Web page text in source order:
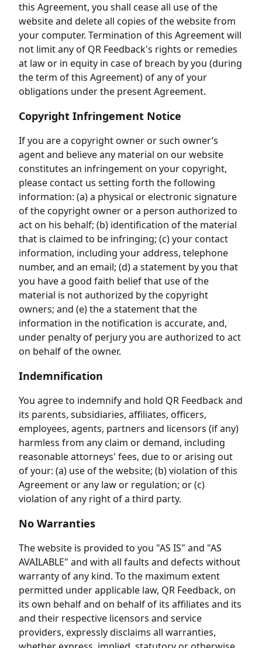
this Agreement, you shall cease all use of the
website and delete all copies of the website from
your computer. Termination of this Agreement will
not limit any of QR Feedback's rights or remedies
at law or in equity in case of breach by you (during
the term of this Agreement) of any of your
obligations under the present Agreement.
Copyright Infringement Notice
If you are a copyright owner or such owner’s
agent and believe any material on our website
constitutes an infringement on your copyright,
please contact us setting forth the following
information: (a) a physical or electronic signature
of the copyright owner or a person authorized to
act on his behalf; (b) identification of the material
that is claimed to be infringing; (c) your contact
information, including your address, telephone
number, and an email; (d) a statement by you that
you have a good faith belief that use of the
material is not authorized by the copyright
owners; and (e) the a statement that the
information in the notification is accurate, and,
under penalty of perjury you are authorized to act
on behalf of the owner.
Indemnification
You agree to indemnify and hold QR Feedback and
its parents, subsidiaries, affiliates, officers,
employees, agents, partners and licensors (if any)
harmless from any claim or demand, including
reasonable attorneys' fees, due to or arising out
of your: (a) use of the website; (b) violation of this
Agreement or any law or regulation; or (c)
violation of any right of a third party.
No Warranties
The website is provided to you "AS IS" and "AS
AVAILABLE" and with all faults and defects without
warranty of any kind. To the maximum extent
permitted under applicable law, QR Feedback, on
its own behalf and on behalf of its affiliates and its
and their respective licensors and service
providers, expressly disclaims all warranties,